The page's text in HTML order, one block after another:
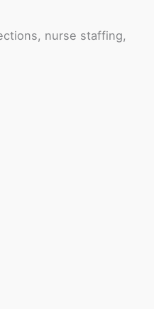
nurse staffing,